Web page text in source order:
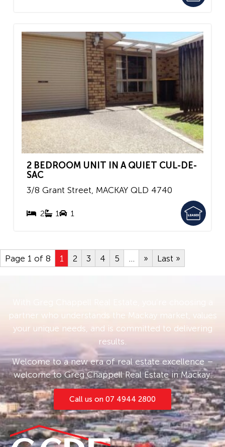
2 BEDROOM UNIT IN A QUIET CUL-DE-
SAC
3/8 Grant Street, MACKAY QLD 4740
2 1 1
Page 1 of 8 1 2 3 4 5 » Last »
partner who understands the Mackay market, values
your unique needs, and is committed to delivering
results.
Welcome to a new era of real estate excellence –
welcome to Greg Chappell Real Estate in Mackay.
Call us on 07 4944 2800